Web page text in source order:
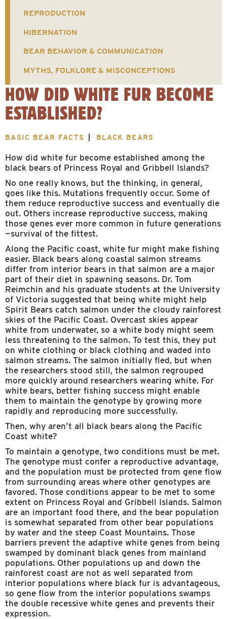
REPRODUCTION
HIBERNATION
BEAR BEHAVIOR & COMMUNICATION
MYTHS, FOLKLORE & MISCONCEPTIONS
HOW DID WHITE FUR BECOME
ESTABLISHED?
BASIC BEAR FACTS BLACK BEARS
How did white fur become established among the
black bears of Princess Royal and Gribbell Islands?
No one really knows, but the thinking, in general,
goes like this. Mutations frequently occur. Some of
them reduce reproductive success and eventually die
out. Others increase reproductive success, making
those genes ever more common in future generations
—survival of the fittest.
Along the Pacific coast, white fur might make fishing
easier. Black bears along coastal salmon streams
differ from interior bears in that salmon are a major
part of their diet in spawning seasons. Dr. Tom
Reimchin and his graduate students at the University
of Victoria suggested that being white might help
Spirit Bears catch salmon under the cloudy rainforest
skies of the Pacific Coast. Overcast skies appear
white from underwater, so a white body might seem
less threatening to the salmon. To test this, they put
on white clothing or black clothing and waded into
salmon streams. The salmon initially fled, but when
the researchers stood still, the salmon regrouped
more quickly around researchers wearing white. For
white bears, better fishing success might enable
them to maintain the genotype by growing more
rapidly and reproducing more successfully.
Then, why aren’t all black bears along the Pacific
Coast white?
To maintain a genotype, two conditions must be met.
The genotype must confer a reproductive advantage,
and the population must be protected from gene flow
from surrounding areas where other genotypes are
favored. Those conditions appear to be met to some
extent on Princess Royal and Gribbell Islands. Salmon
are an important food there, and the bear population
is somewhat separated from other bear populations
by water and the steep Coast Mountains. Those
barriers prevent the adaptive white genes from being
swamped by dominant black genes from mainland
populations. Other populations up and down the
rainforest coast are not as well separated from
interior populations where black fur is advantageous,
so gene flow from the interior populations swamps
the double recessive white genes and prevents their
expression.